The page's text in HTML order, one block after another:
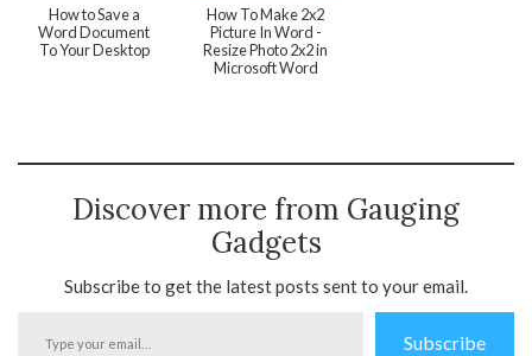
How to Save a
Word Document
To Your Desktop
How To Make 2x2
Picture In Word -
Resize Photo 2x2 in
Microsoft Word
Discover more from Gauging
Gadgets
Subscribe to get the latest posts sent to your email.
Subscribe